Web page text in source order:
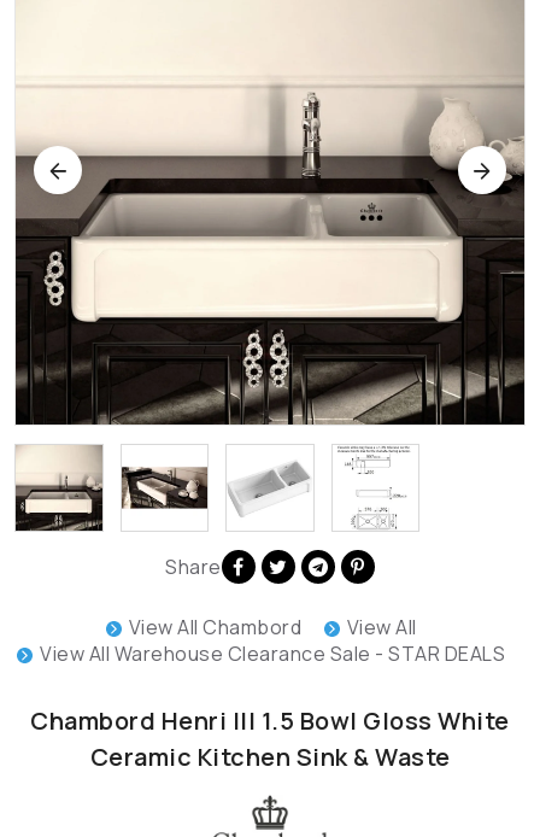
Share
View All Chambord
View All
View All Warehouse Clearance Sale - STAR DEALS
Chambord Henri III 1.5 Bowl Gloss White
Ceramic Kitchen Sink & Waste